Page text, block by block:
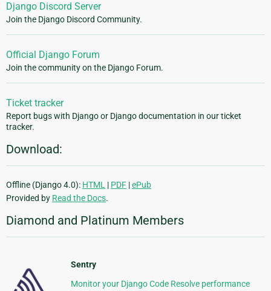
Django Discord Server
Join the Django Discord Community.
Official Django Forum
Join the community on the Django Forum.
Ticket tracker
Report bugs with Django or Django documentation in our ticket
tracker.
Download:
Offline (Django 4.0): HTML | PDF |ePub
Provided by Read the Docs.
Diamond and Platinum Members
Sentry
Monitor your Django Code Resolve performance